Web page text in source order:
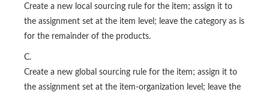
Create a new local sourcing rule for the item; assign it to
the assignment set at the item level; leave the category as is
for the remainder of the products.
C.
Create a new global sourcing rule for the item; assign it to
the assignment set at the item-organization level; leave the